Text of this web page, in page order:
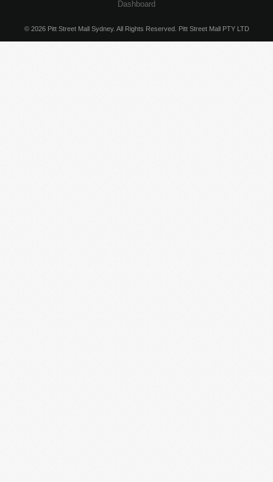
Dashboard
© 2026 Pitt Street Mall Sydney. All Rights Reserved. Pitt Street Mall PTY LTD